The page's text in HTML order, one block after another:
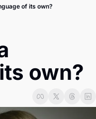
& Security
Report
of its own?
own?